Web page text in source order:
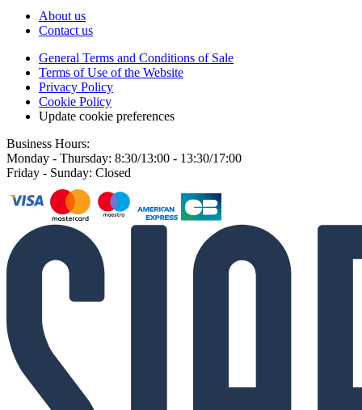
About us
Contact us
General Terms and Conditions of Sale
Terms of Use of the Website
Privacy Policy
Cookie Policy
Update cookie preferences
Business Hours:
Monday - Thursday: 8:30/13:00 - 13:30/17:00
Friday - Sunday: Closed